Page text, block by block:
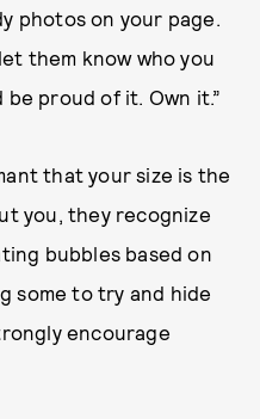
photos on your page.
them know who you
be proud of it. Own it.”
that your size is the
you, they recognize
bubbles based on
some to try and hide
encourage